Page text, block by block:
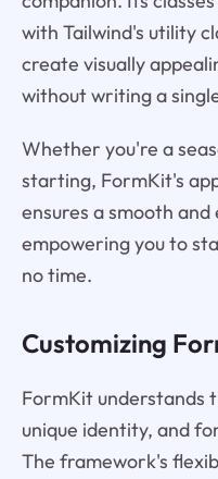
with Tailwind's utility
create visually
without writing a
Whether you're a
starting, FormKit's
ensures a smooth
empowering you to
no time.
Customizing
FormKit understands
unique identity, and
The framework's